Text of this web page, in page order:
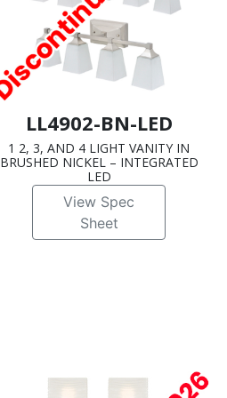
LL4902-BN-LED
1 2, 3, AND 4 LIGHT VANITY IN
BRUSHED NICKEL – INTEGRATED
LED
View Spec
Sheet